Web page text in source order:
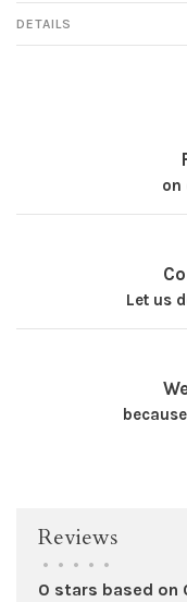
DETAILS
on
Let us
Reviews
• • • • •
0 stars based on